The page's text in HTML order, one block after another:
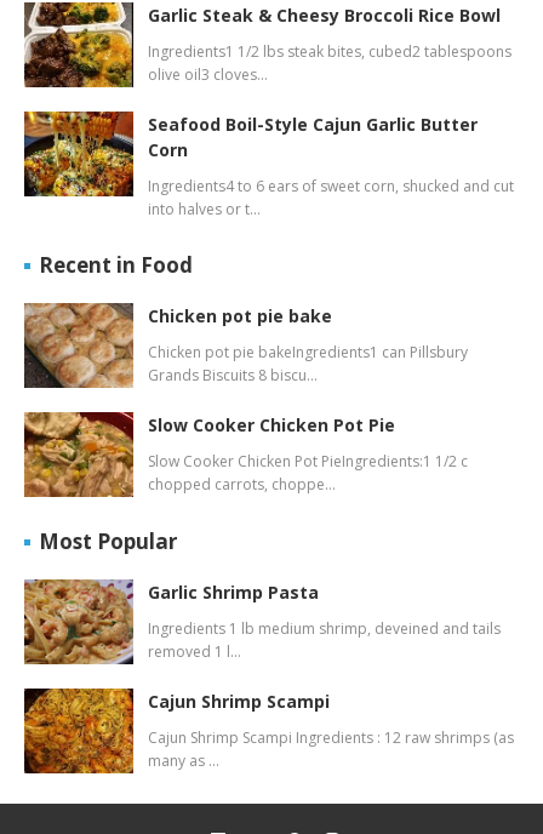
Garlic Steak & Cheesy Broccoli Rice Bowl
Ingredients1 1/2 lbs steak bites, cubed2 tablespoons
olive oil3 cloves…
Seafood Boil-Style Cajun Garlic Butter
Corn
Ingredients4 to 6 ears of sweet corn, shucked and cut
into halves or t…
Recent in Food
Chicken pot pie bake
Chicken pot pie bakeIngredients1 can Pillsbury
Grands Biscuits 8 biscu…
Slow Cooker Chicken Pot Pie
Slow Cooker Chicken Pot PieIngredients:1 1/2 c
chopped carrots, choppe…
Most Popular
Garlic Shrimp Pasta
Ingredients 1 lb medium shrimp, deveined and tails
removed 1 l…
Cajun Shrimp Scampi
Cajun Shrimp Scampi Ingredients : 12 raw shrimps (as
many as …